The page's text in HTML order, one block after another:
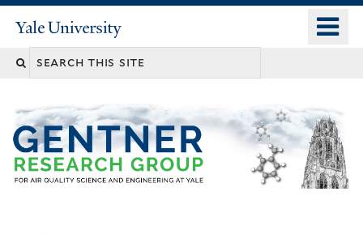
content
Yale
University